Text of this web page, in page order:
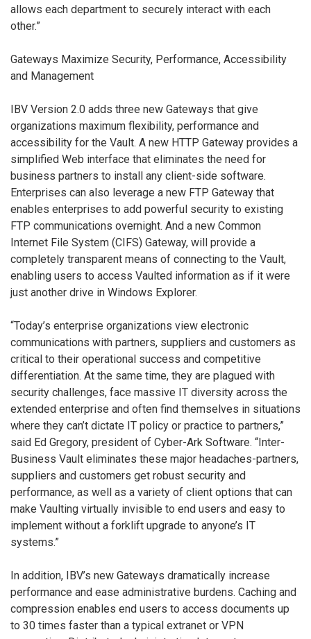
allows each department to securely interact with each
other.”
Gateways Maximize Security, Performance, Accessibility
and Management
IBV Version 2.0 adds three new Gateways that give
organizations maximum flexibility, performance and
accessibility for the Vault. A new HTTP Gateway provides a
simplified Web interface that eliminates the need for
business partners to install any client-side software.
Enterprises can also leverage a new FTP Gateway that
enables enterprises to add powerful security to existing
FTP communications overnight. And a new Common
Internet File System (CIFS) Gateway, will provide a
completely transparent means of connecting to the Vault,
enabling users to access Vaulted information as if it were
just another drive in Windows Explorer.
“Today’s enterprise organizations view electronic
communications with partners, suppliers and customers as
critical to their operational success and competitive
differentiation. At the same time, they are plagued with
security challenges, face massive IT diversity across the
extended enterprise and often find themselves in situations
where they can’t dictate IT policy or practice to partners,”
said Ed Gregory, president of Cyber-Ark Software. “Inter-
Business Vault eliminates these major headaches-partners,
suppliers and customers get robust security and
performance, as well as a variety of client options that can
make Vaulting virtually invisible to end users and easy to
implement without a forklift upgrade to anyone’s IT
systems.”
In addition, IBV’s new Gateways dramatically increase
performance and ease administrative burdens. Caching and
compression enables end users to access documents up
to 30 times faster than a typical extranet or VPN